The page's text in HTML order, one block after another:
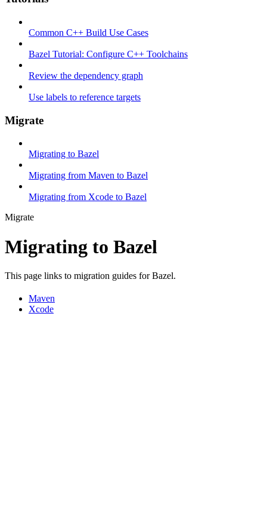
Common C++ Build Use Cases
Bazel Tutorial: Configure C++ Toolchains
Review the dependency graph
Use labels to reference targets
Migrate
Migrating to Bazel
Migrating from Maven to Bazel
Migrating from Xcode to Bazel
Migrate
Migrating to Bazel
This page links to migration guides for Bazel.
Maven
Xcode